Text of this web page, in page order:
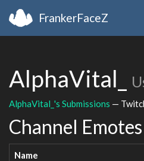
FrankerFaceZ
AlphaVital_
AlphaVital_'s Submissions —
Channel Emotes
Name